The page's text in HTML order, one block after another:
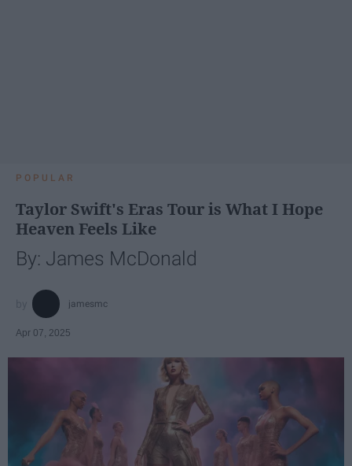
POPULAR
Taylor Swift's Eras Tour is What I Hope
Heaven Feels Like
By: James McDonald
jamesmc
Apr 07, 2025